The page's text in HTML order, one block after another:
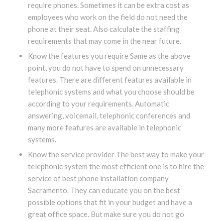
require phones. Sometimes it can be extra cost as
employees who work on the field do not need the
phone at their seat. Also calculate the staffing
requirements that may come in the near future.
Know the features you require Same as the above
point, you do not have to spend on unnecessary
features. There are different features available in
telephonic systems and what you choose should be
according to your requirements. Automatic
answering, voicemail, telephonic conferences and
many more features are available in telephonic
systems.
Know the service provider The best way to make your
telephonic system the most efficient one is to hire the
service of best phone installation company
Sacramento. They can educate you on the best
possible options that fit in your budget and have a
great office space. But make sure you do not go